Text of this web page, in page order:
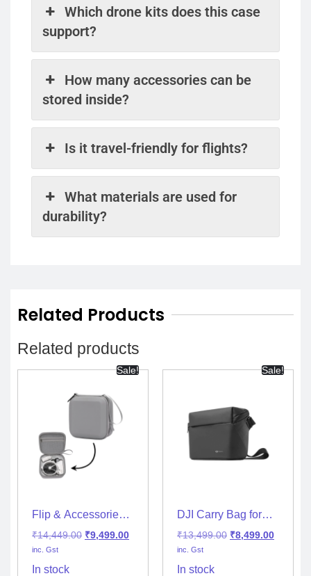
Which drone kits does this case
support?
How many accessories can be
stored inside?
Is it travel-friendly for flights?
What materials are used for
durability?
Related Products
Related products
Sale!
Flip & Accessories
Hand Bag for RC-
N3/RC2
(Standalone)
₹14,449.00 ₹9,499.00
inc. Gst
In stock
Sale!
DJI Carry Bag for
Mini 3 with Shoulder
Strap
₹13,499.00 ₹8,499.00
inc. Gst
In stock